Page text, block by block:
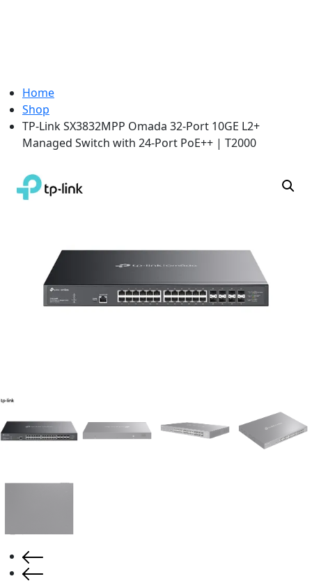
Home
Shop
TP-Link SX3832MPP Omada 32-Port 10GE L2+
Managed Switch with 24-Port PoE++ | T2000